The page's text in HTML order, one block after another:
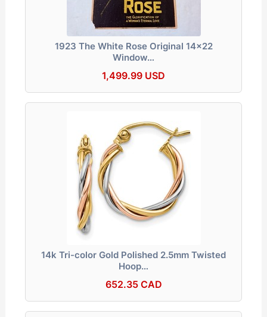
1923 The White Rose Original 14x22
Window…
1,499.99 USD
14k Tri-color Gold Polished 2.5mm Twisted
Hoop…
652.35 CAD